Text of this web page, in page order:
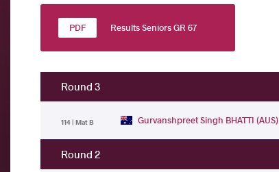
Results Seniors GR 67
Round 3
114 | Mat B Gurvanshpreet Singh BHATTI (AUS)
Round 2